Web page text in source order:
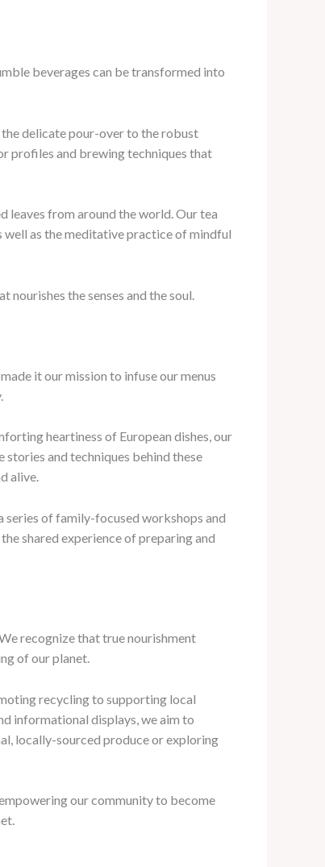
beverages can be transformed into
delicate pour-over to the robust
profiles and brewing techniques that
leaves from around the world. Our tea
as the meditative practice of mindful
the senses and the soul.
it our mission to infuse our menus
heartiness of European dishes, our
and techniques behind these
alive.
series of family-focused workshops and
shared experience of preparing and
recognize that true nourishment
of our planet.
recycling to supporting local
informational displays, we aim to
locally-sourced produce or exploring
our community to become